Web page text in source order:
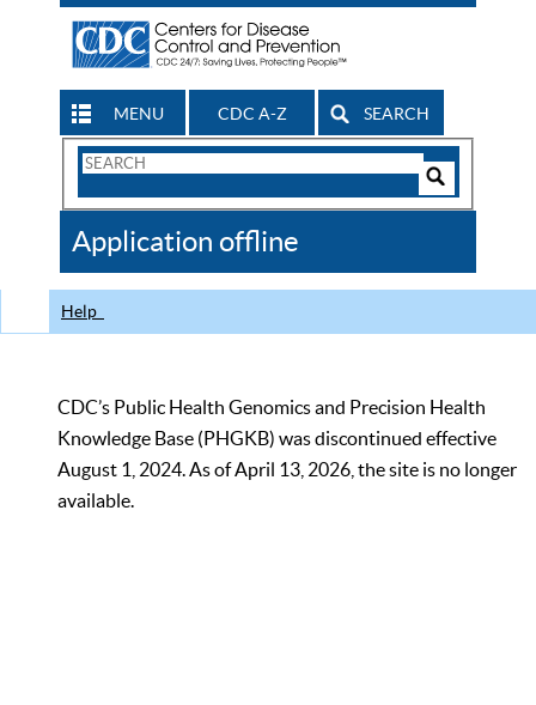
MENU CDC A-Z SEARCH
Search
CDC
Application offline
Help
CDC’s Public Health Genomics and Precision Health
Knowledge Base (PHGKB) was discontinued effective
August 1, 2024. As of April 13, 2026, the site is no longer
available.